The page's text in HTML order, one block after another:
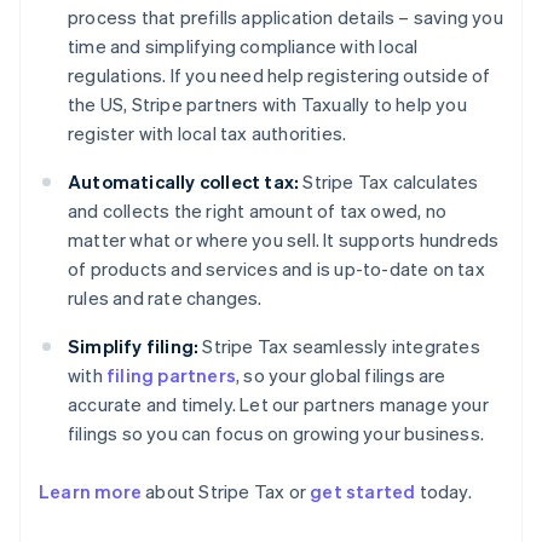
process that prefills application details – saving you
time and simplifying compliance with local
regulations. If you need help registering outside of
the US, Stripe partners with Taxually to help you
register with local tax authorities.
Automatically collect tax: Stripe Tax calculates
and collects the right amount of tax owed, no
matter what or where you sell. It supports hundreds
of products and services and is up-to-date on tax
rules and rate changes.
Simplify filing: Stripe Tax seamlessly integrates
with filing partners, so your global filings are
accurate and timely. Let our partners manage your
filings so you can focus on growing your business.
Learn more about Stripe Tax or get started today.
Australia
Austria